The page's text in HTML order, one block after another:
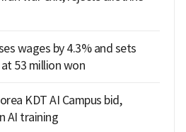
wages by 4.3% and sets
53 million won
KDT AI Campus bid,
AI training